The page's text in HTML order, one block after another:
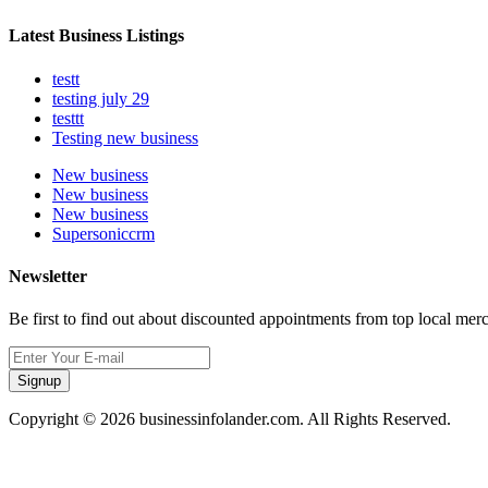
Latest Business Listings
testt
testing july 29
testtt
Testing new business
New business
New business
New business
Supersoniccrm
Newsletter
Be first to find out about discounted appointments from top local
Signup
Copyright © 2026 businessinfolander.com. All Rights Reserved.